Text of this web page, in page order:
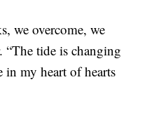
we overcome, we
“The tide is changing
in my heart of hearts